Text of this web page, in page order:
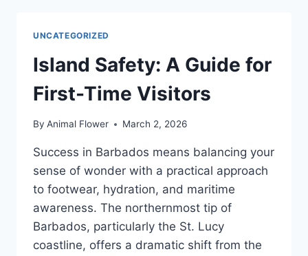
UNCATEGORIZED
Island Safety: A Guide for
First-Time Visitors
By Animal Flower March 2, 2026
Success in Barbados means balancing your
sense of wonder with a practical approach
to footwear, hydration, and maritime
awareness. The northernmost tip of
Barbados, particularly the St. Lucy
coastline, offers a dramatic shift from the